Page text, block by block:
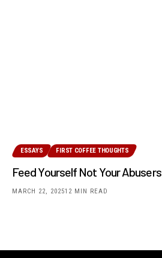
ESSAYS FIRST COFFEE THOUGHTS
Feed Yourself Not Your Abusers
MARCH 22, 202512 MIN READ